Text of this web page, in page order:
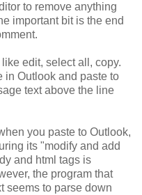
to remove anything
important bit is the end
edit, select all, copy.
in Outlook and paste to
text above the line
you paste to Outlook,
its "modify and add
and html tags is
the program that
seems to parse down